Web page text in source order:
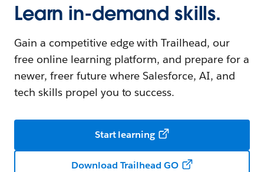
Learn in-demand skills.
Gain a competitive edge with Trailhead, our
free online learning platform, and prepare for a
newer, freer future where Salesforce, AI, and
tech skills propel you to success.
Start learning
Download Trailhead GO